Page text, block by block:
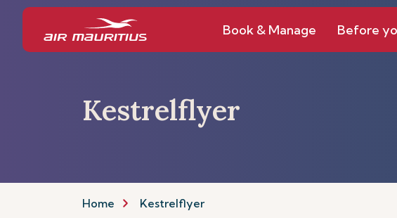
Book & Manage Before
Kestrelflyer
Home Kestrelflyer